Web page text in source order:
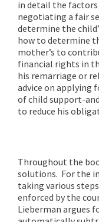
in detail the
negotiating a fair
determine the
how to determine
mother’s to
financial rights in
his remarriage or
advice on applying
of child support-
to reduce his
Throughout the
solutions. For the
taking various
enforced by the
Lieberman argues